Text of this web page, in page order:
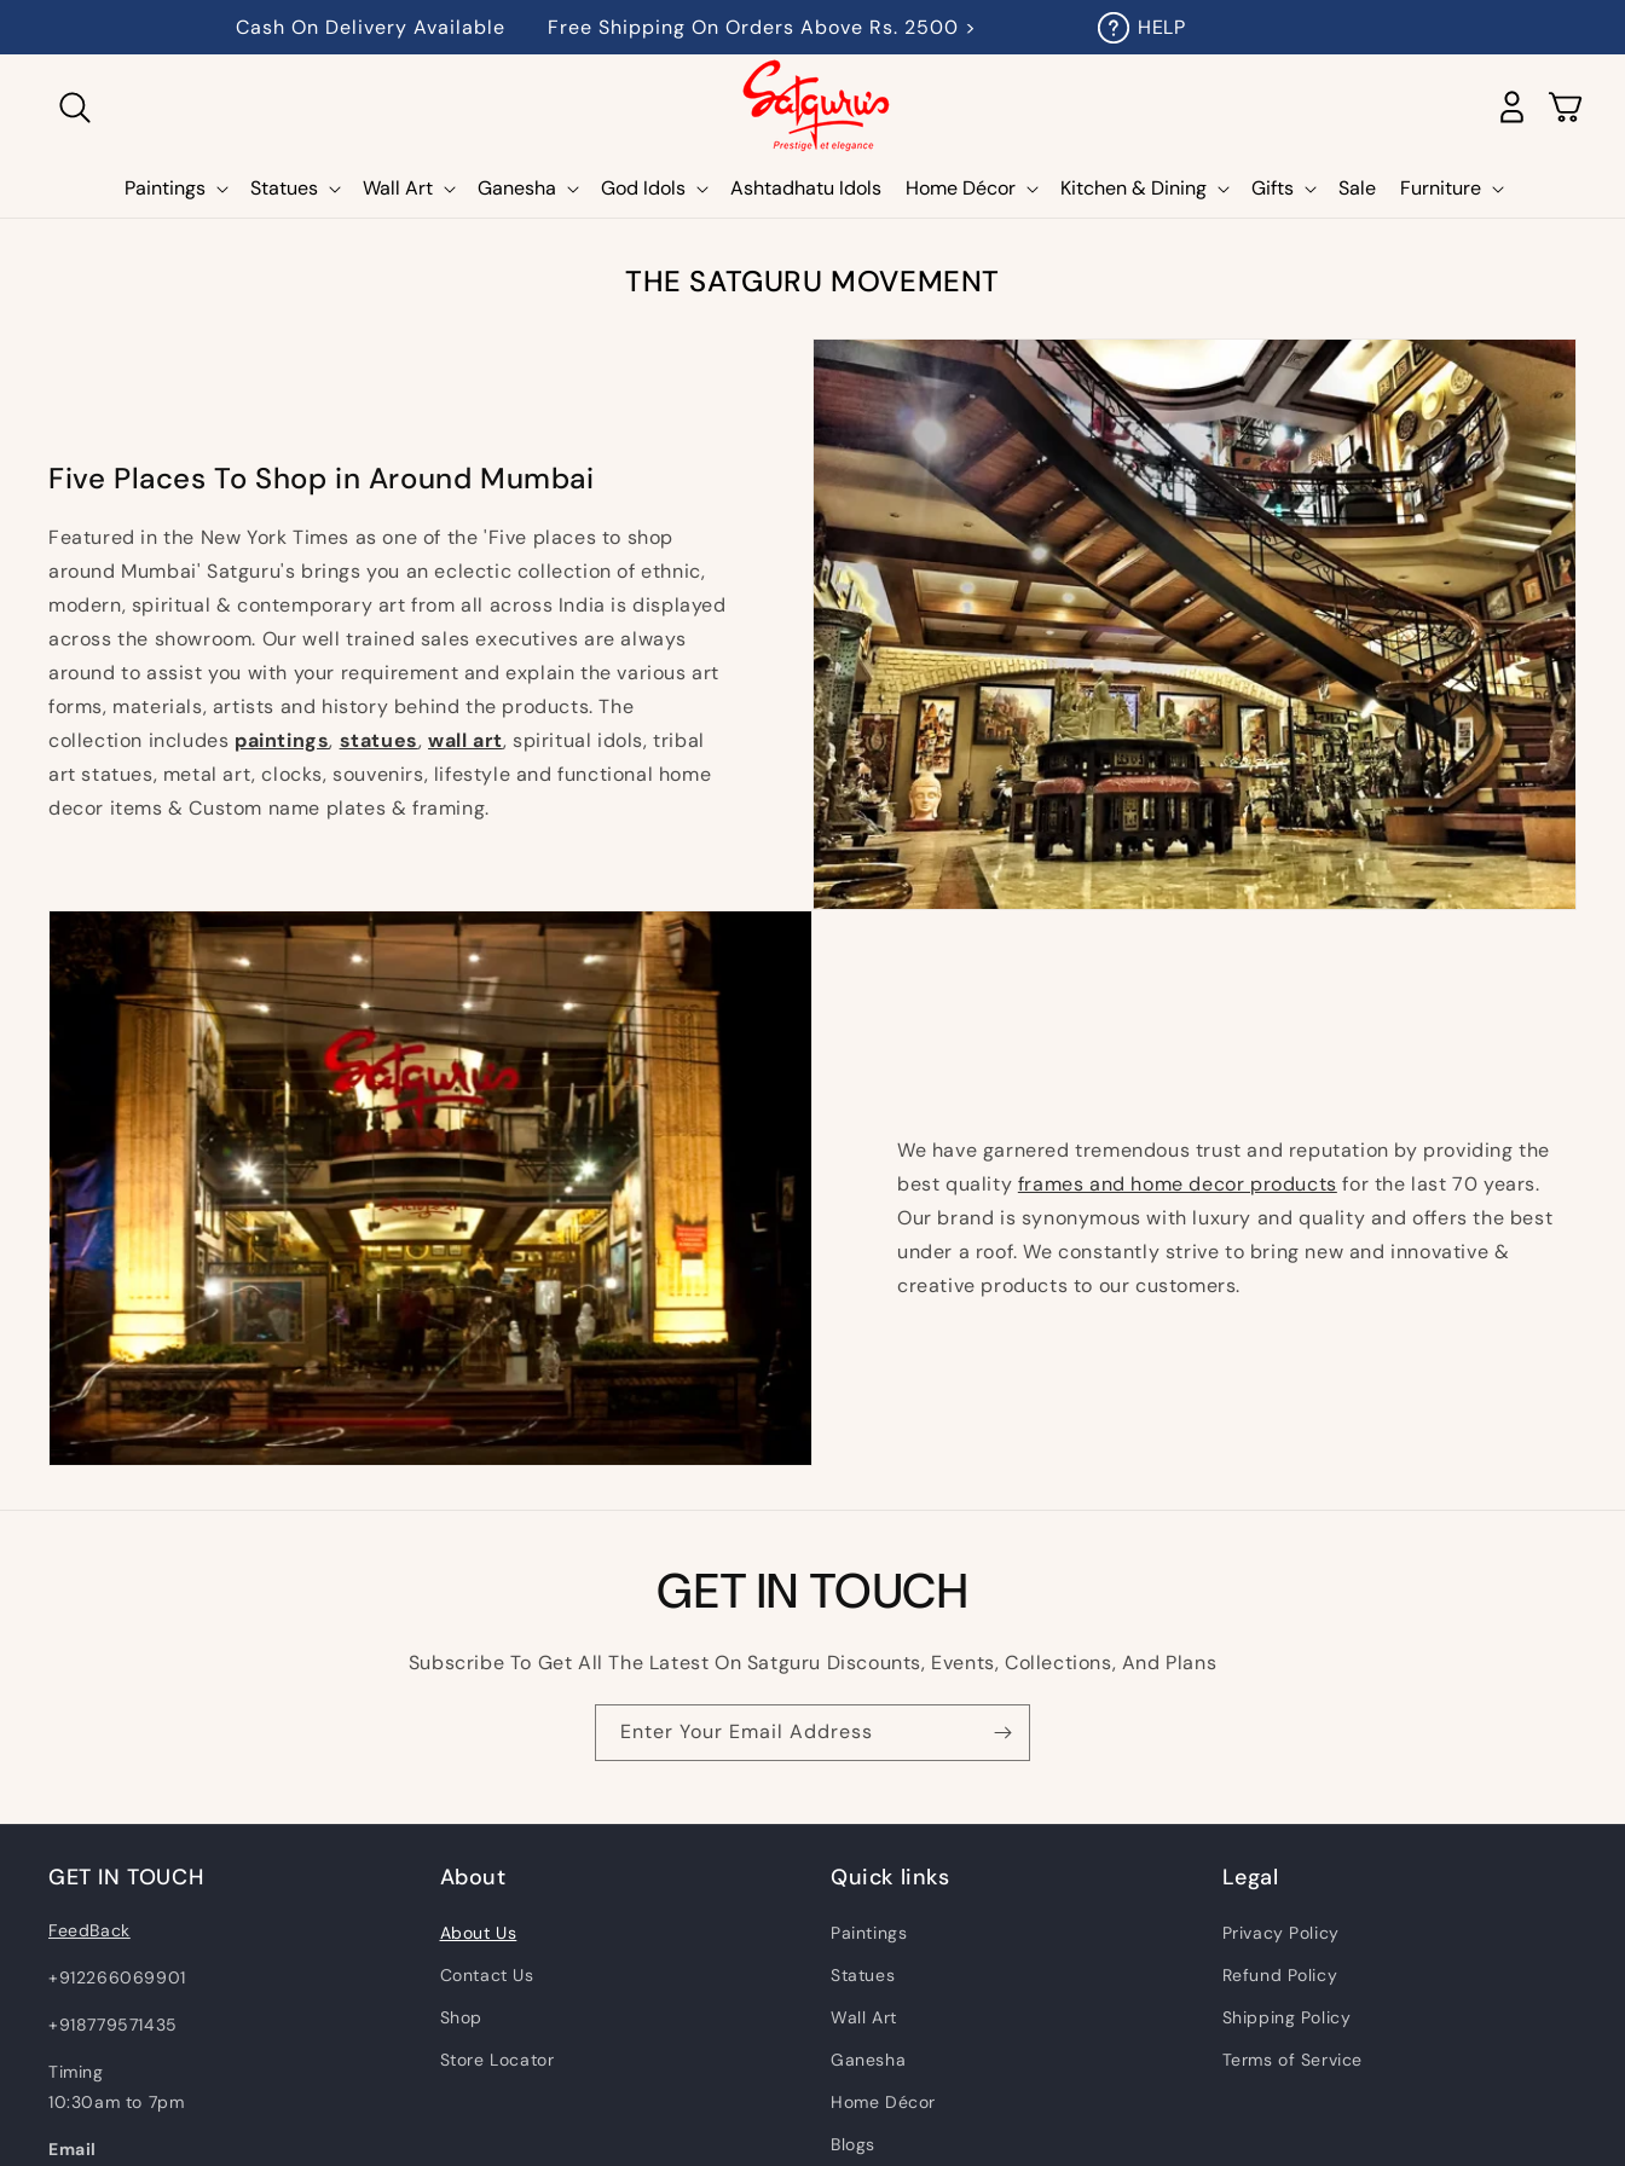
Cash On Delivery Available Free Shipping On Orders Above Rs. 2500 > HELP
Paintings Statues Wall Art Ganesha God Idols Ashtadhatu Idols Home Décor Kitchen & Dining Gifts Sale Furniture
Log
in
Cart
THE SATGURU MOVEMENT
Five Places To Shop in Around Mumbai
Featured in the New York Times as one of the 'Five places to shop
around Mumbai' Satguru's brings you an eclectic collection of ethnic,
modern, spiritual & contemporary art from all across India is displayed
across the showroom. Our well trained sales executives are always
around to assist you with your requirement and explain the various art
forms, materials, artists and history behind the products. The
collection includes paintings, statues,wall art, spiritual idols, tribal
art statues, metal art, clocks, souvenirs, lifestyle and functional home
decor items & Custom name plates & framing.
We have garnered tremendous trust and reputation by providing the
best quality frames and home decor products for the last 70 years.
Our brand is synonymous with luxury and quality and offers the best
under a roof. We constantly strive to bring new and innovative &
creative products to our customers.
GET IN TOUCH
Subscribe To Get All The Latest On Satguru Discounts, Events, Collections, And Plans
Enter Your Email Address
GET IN TOUCH
FeedBack
+912266069901
+918779571435
Timing
10:30am to 7pm
Email
About
About Us
Contact Us
Shop
Store Locator
Quick links
Paintings
Statues
Wall Art
Ganesha
Home Décor
Blogs
Legal
Privacy Policy
Refund Policy
Shipping Policy
Terms of Service